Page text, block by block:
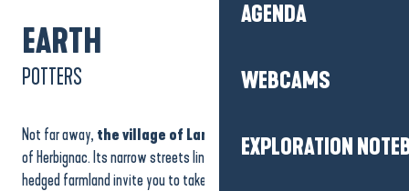
AGENDA
WEBCAMS
EXPLORATION
EARTH
POTTERS
Not far away, the village of Landieul embodies the gentleness
of Herbignac. Its narrow streets lined with stone houses and its
hedged farmland invite you to take a stroll. Here, time seems to